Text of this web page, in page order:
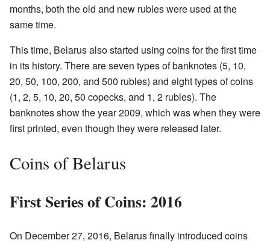
months, both the old and new rubles were used at the
same time.
This time, Belarus also started using coins for the first time
in its history. There are seven types of banknotes (5, 10,
20, 50, 100, 200, and 500 rubles) and eight types of coins
(1, 2, 5, 10, 20, 50 copecks, and 1, 2 rubles). The
banknotes show the year 2009, which was when they were
first printed, even though they were released later.
Coins of Belarus
First Series of Coins: 2016
On December 27, 2016, Belarus finally introduced coins